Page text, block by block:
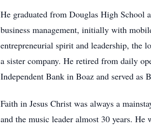
He graduated from Douglas High School
business management, initially with
entrepreneurial spirit and leadership, the
a sister company. He retired from daily
Independent Bank in Boaz and served as
Faith in Jesus Christ was always a
and the music leader almost 30 years.